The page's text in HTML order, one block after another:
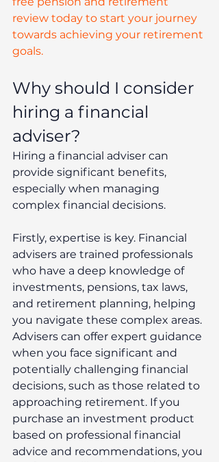
review today to start your journey
towards achieving your retirement
goals.
Why should I consider
hiring a financial
adviser?
Hiring a financial adviser can
provide significant benefits,
especially when managing
complex financial decisions.
Firstly, expertise is key. Financial
advisers are trained professionals
who have a deep knowledge of
investments, pensions, tax laws,
and retirement planning, helping
you navigate these complex areas.
Advisers can offer expert guidance
when you face significant and
potentially challenging financial
decisions, such as those related to
approaching retirement. If you
purchase an investment product
based on professional financial
advice and recommendations, you